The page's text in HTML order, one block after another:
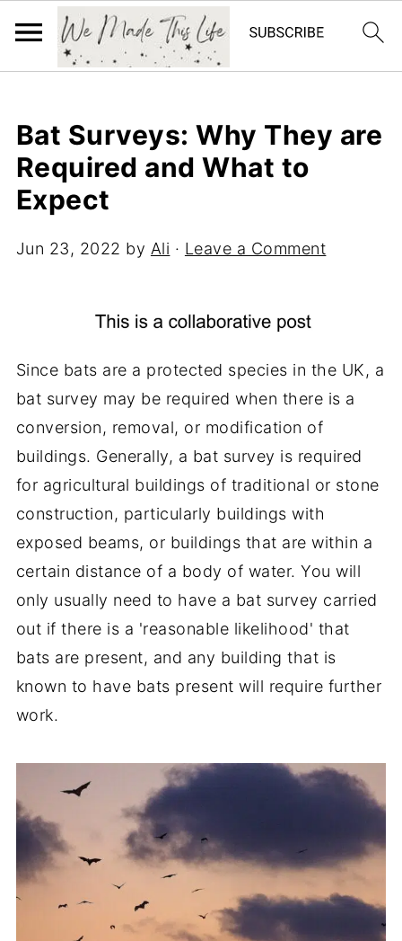
Bat Surveys: Why They are
Required and What to
Expect
Jun 23, 2022 by Ali · Leave a Comment
Since bats are a protected species in the UK, a
bat survey may be required when there is a
conversion, removal, or modification of
buildings. Generally, a bat survey is required
for agricultural buildings of traditional or stone
construction, particularly buildings with
exposed beams, or buildings that are within a
certain distance of a body of water. You will
only usually need to have a bat survey carried
out if there is a 'reasonable likelihood' that
bats are present, and any building that is
known to have bats present will require further
work.